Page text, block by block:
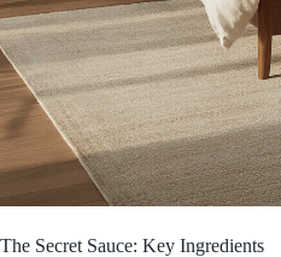
The Secret Sauce: Key Ingredients